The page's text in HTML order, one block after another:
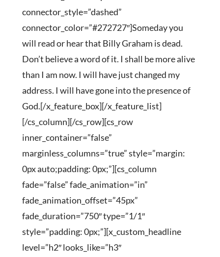
connector_style=”dashed”
connector_color=”#272727″]Someday you
will read or hear that Billy Graham is dead.
Don’t believe a word of it. I shall be more alive
than I am now. I will have just changed my
address. I will have gone into the presence of
God.[/x_feature_box][/x_feature_list]
[/cs_column][/cs_row][cs_row
inner_container=”false”
marginless_columns=”true” style=”margin:
0px auto;padding: 0px;”][cs_column
fade=”false” fade_animation=”in”
fade_animation_offset=”45px”
fade_duration=”750″ type=”1/1″
style=”padding: 0px;”][x_custom_headline
level=”h2″ looks_like=”h3″